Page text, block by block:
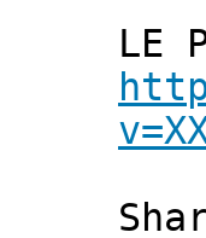
LE